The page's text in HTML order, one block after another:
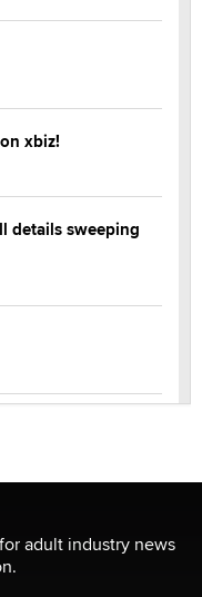
xbiz!
details sweeping
adult industry news